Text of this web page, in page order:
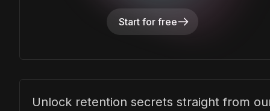
Start for free
Unlock retention secrets straight from